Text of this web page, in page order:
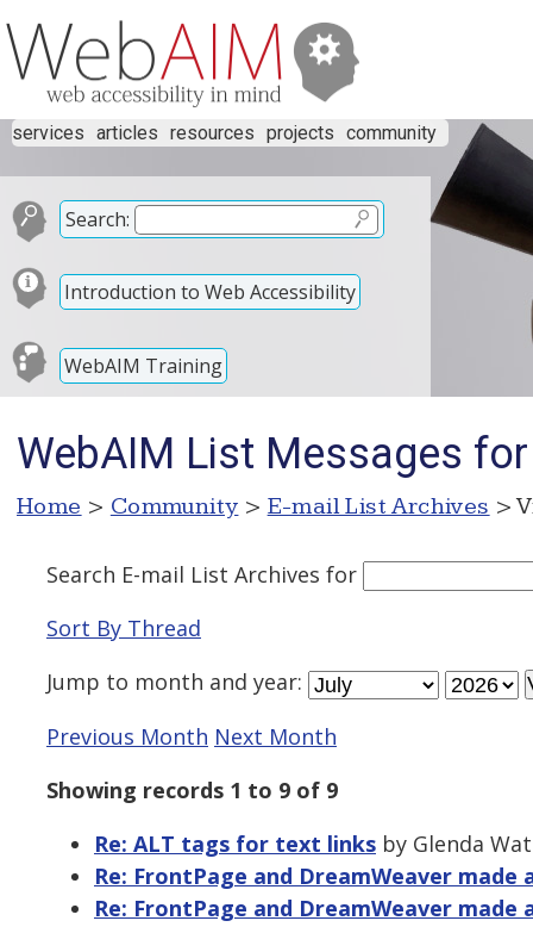
services articles resources projects community
Search:
Introduction to Web Accessibility
WebAIM Training
WebAIM List Messages
Home > Community > E-mail List Archives >
Search E-mail List Archives for
Sort By Thread
Jump to month and year:
Previous Month Next Month
Showing records 1 to 9 of 9
Re: ALT tags for text links by Glenda
Re: FrontPage and DreamWeaver made
Re: FrontPage and DreamWeaver made